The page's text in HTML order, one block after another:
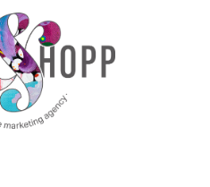
and send. You need
make sure that it
effectively,
that you wouldn’t